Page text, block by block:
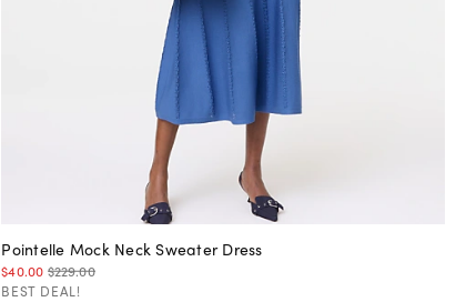
Pointelle Mock Neck Sweater Dress
$40.00 $229.00
BEST DEAL!